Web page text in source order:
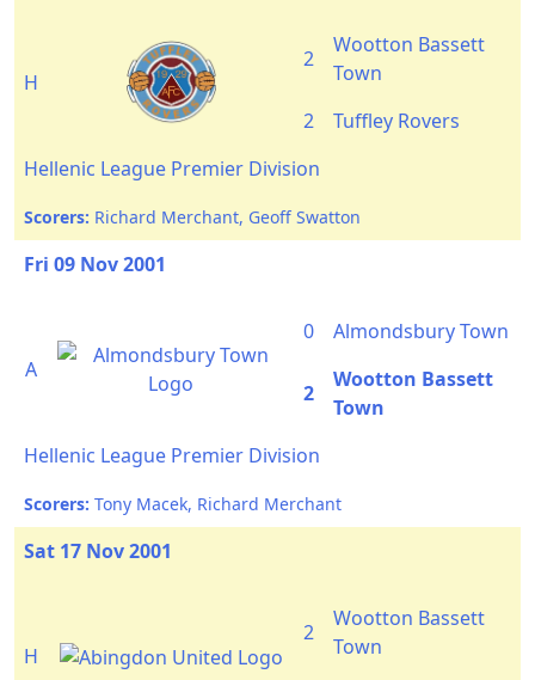
H
2
Wootton Bassett
Town
2
Tuffley Rovers
Hellenic League Premier Division
Scorers: Richard Merchant, Geoff Swatton
Fri 09 Nov 2001
A
0 Almondsbury Town
2
Wootton Bassett
Town
Hellenic League Premier Division
Scorers: Tony Macek, Richard Merchant
Sat 17 Nov 2001
H
2
Wootton Bassett
Town